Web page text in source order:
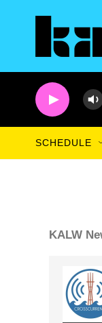
SCHEDULE
KALW